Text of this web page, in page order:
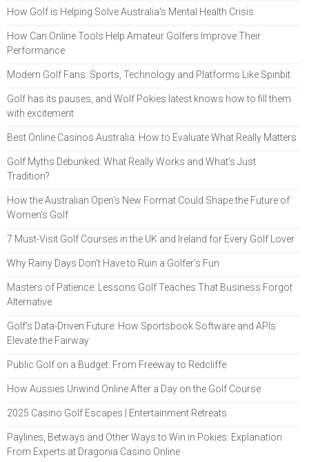
How Golf is Helping Solve Australia's Mental Health Crisis
How Can Online Tools Help Amateur Golfers Improve Their
Performance
Modern Golf Fans: Sports, Technology and Platforms Like Spinbit
Golf has its pauses, and Wolf Pokies latest knows how to fill them
with excitement
Best Online Casinos Australia: How to Evaluate What Really Matters
Golf Myths Debunked: What Really Works and What’s Just
Tradition?
How the Australian Open's New Format Could Shape the Future of
Women's Golf
7 Must-Visit Golf Courses in the UK and Ireland for Every Golf Lover
Why Rainy Days Don’t Have to Ruin a Golfer’s Fun
Masters of Patience: Lessons Golf Teaches That Business Forgot
Alternative
Golf’s Data-Driven Future: How Sportsbook Software and APIs
Elevate the Fairway
Public Golf on a Budget: From Freeway to Redcliffe
How Aussies Unwind Online After a Day on the Golf Course
2025 Casino Golf Escapes | Entertainment Retreats
Paylines, Betways and Other Ways to Win in Pokies: Explanation
From Experts at Dragonia Casino Online